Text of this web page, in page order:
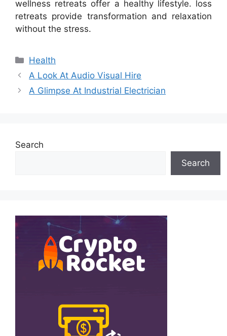
wellness retreats offer a healthy lifestyle. loss
retreats provide transformation and relaxation
without the stress.
Categories
Health
A Look At Audio Visual Hire
A Glimpse At Industrial Electrician
Search
Search